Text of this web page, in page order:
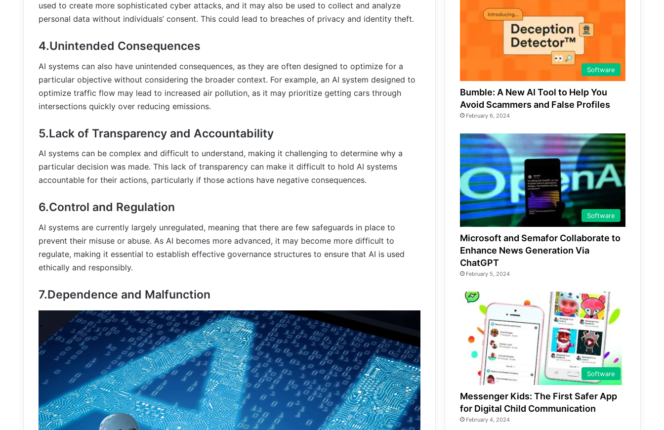
used to create more sophisticated cyber attacks, and it may also be used to collect and analyze
personal data without individuals’ consent. This could lead to breaches of privacy and identity theft.
4.Unintended Consequences
AI systems can also have unintended consequences, as they are often designed to optimize for a
particular objective without considering the broader context. For example, an AI system designed to
optimize traffic flow may lead to increased air pollution, as it may prioritize getting cars through
intersections quickly over reducing emissions.
5.Lack of Transparency and Accountability
AI systems can be complex and difficult to understand, making it challenging to determine why a
particular decision was made. This lack of transparency can make it difficult to hold AI systems
accountable for their actions, particularly if those actions have negative consequences.
6.Control and Regulation
AI systems are currently largely unregulated, meaning that there are few safeguards in place to
prevent their misuse or abuse. As AI becomes more advanced, it may become more difficult to
regulate, making it essential to establish effective governance structures to ensure that AI is used
ethically and responsibly.
7.Dependence and Malfunction
Software
Bumble: A New AI Tool to Help You
Avoid Scammers and False Profiles
February 6, 2024
Software
Microsoft and Semafor Collaborate to
Enhance News Generation Via
ChatGPT
February 5, 2024
Software
Messenger Kids: The First Safer App
for Digital Child Communication
February 4, 2024